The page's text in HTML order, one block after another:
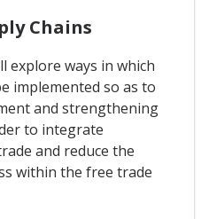
Chains
explore ways in which
implemented so as to
and strengthening
to integrate
and reduce the
within the free trade